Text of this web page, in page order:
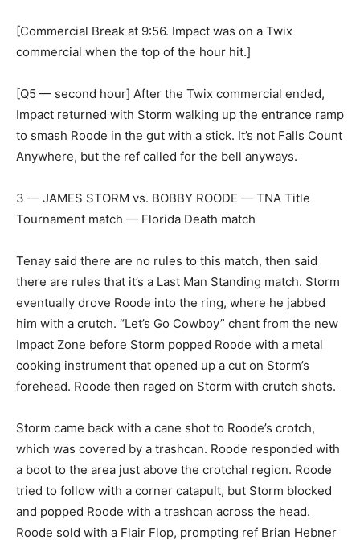
[Commercial Break at 9:56. Impact was on a Twix
commercial when the top of the hour hit.]
[Q5 — second hour] After the Twix commercial ended,
Impact returned with Storm walking up the entrance ramp
to smash Roode in the gut with a stick. It’s not Falls Count
Anywhere, but the ref called for the bell anyways.
3 — JAMES STORM vs. BOBBY ROODE — TNA Title
Tournament match — Florida Death match
Tenay said there are no rules to this match, then said
there are rules that it’s a Last Man Standing match. Storm
eventually drove Roode into the ring, where he jabbed
him with a crutch. “Let’s Go Cowboy” chant from the new
Impact Zone before Storm popped Roode with a metal
cooking instrument that opened up a cut on Storm’s
forehead. Roode then raged on Storm with crutch shots.
Storm came back with a cane shot to Roode’s crotch,
which was covered by a trashcan. Roode responded with
a boot to the area just above the crotchal region. Roode
tried to follow with a corner catapult, but Storm blocked
and popped Roode with a trashcan across the head.
Roode sold with a Flair Flop, prompting ref Brian Hebner